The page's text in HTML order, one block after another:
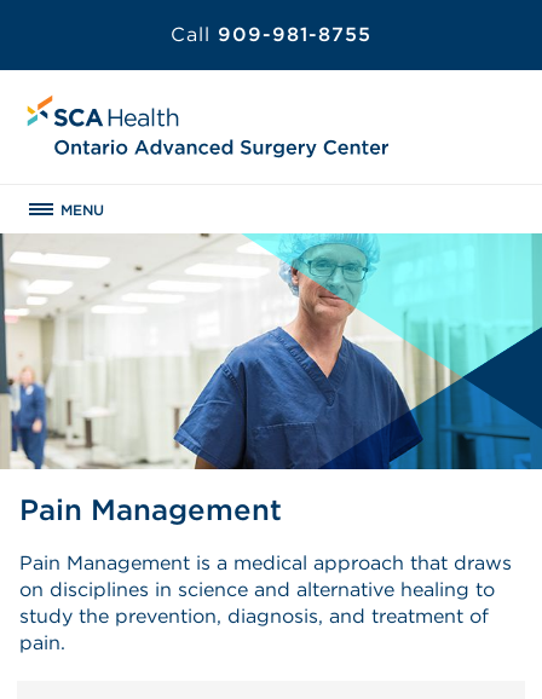
Call 909-981-8755
MENU
Pain Management
Pain Management is a medical approach that draws
on disciplines in science and alternative healing to
study the prevention, diagnosis, and treatment of
pain.